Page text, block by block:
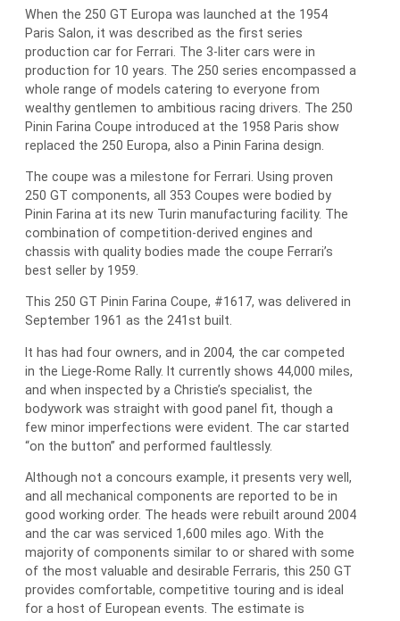
When the 250 GT Europa was launched at the 1954
Paris Salon, it was described as the first series
production car for Ferrari. The 3-liter cars were in
production for 10 years. The 250 series encompassed a
whole range of models catering to everyone from
wealthy gentlemen to ambitious racing drivers. The 250
Pinin Farina Coupe introduced at the 1958 Paris show
replaced the 250 Europa, also a Pinin Farina design.
The coupe was a milestone for Ferrari. Using proven
250 GT components, all 353 Coupes were bodied by
Pinin Farina at its new Turin manufacturing facility. The
combination of competition-derived engines and
chassis with quality bodies made the coupe Ferrari’s
best seller by 1959.
This 250 GT Pinin Farina Coupe, #1617, was delivered in
September 1961 as the 241st built.
It has had four owners, and in 2004, the car competed
in the Liege-Rome Rally. It currently shows 44,000 miles,
and when inspected by a Christie’s specialist, the
bodywork was straight with good panel fit, though a
few minor imperfections were evident. The car started
“on the button” and performed faultlessly.
Although not a concours example, it presents very well,
and all mechanical components are reported to be in
good working order. The heads were rebuilt around 2004
and the car was serviced 1,600 miles ago. With the
majority of components similar to or shared with some
of the most valuable and desirable Ferraris, this 250 GT
provides comfortable, competitive touring and is ideal
for a host of European events. The estimate is